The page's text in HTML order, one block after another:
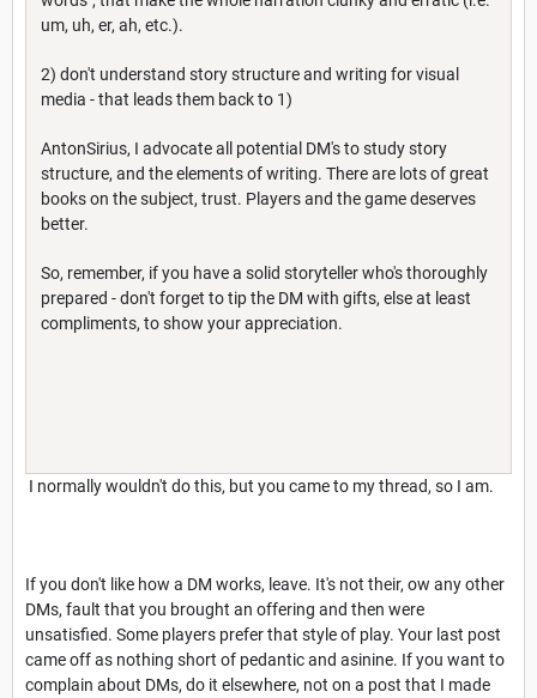
um, uh, er, ah, etc.).
2) don't understand story structure and writing for visual
media - that leads them back to 1)
AntonSirius, I advocate all potential DM's to study story
structure, and the elements of writing. There are lots of great
books on the subject, trust. Players and the game deserves
better.
So, remember, if you have a solid storyteller who's thoroughly
prepared - don't forget to tip the DM with gifts, else at least
compliments, to show your appreciation.
I normally wouldn't do this, but you came to my thread, so I am.
If you don't like how a DM works, leave. It's not their, ow any other
DMs, fault that you brought an offering and then were
unsatisfied. Some players prefer that style of play. Your last post
came off as nothing short of pedantic and asinine. If you want to
complain about DMs, do it elsewhere, not on a post that I made